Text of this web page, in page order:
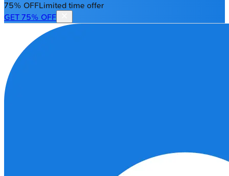
75% OFFLimited time offer
GET 75% OFF